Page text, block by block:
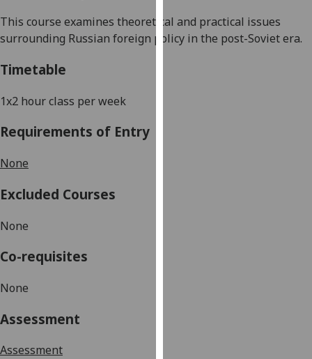
parties.
You
can
This course examines theoretical and practical issues
surrounding Russian foreign policy in the post-Soviet era.
Timetable
1x2 hour class per week
Requirements of Entry
None
Excluded Courses
None
Co-requisites
None
Assessment
Assessment